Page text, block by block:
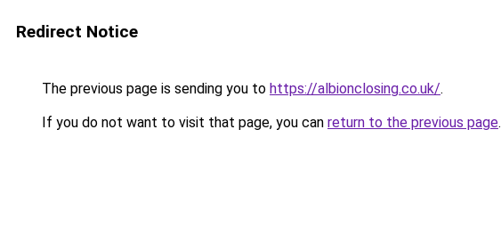
Redirect Notice
The previous page is sending you to https://albionclosing.co.uk/.
If you do not want to visit that page, you can return to the previous page.